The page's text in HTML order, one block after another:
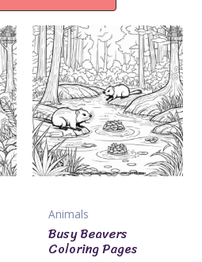
Animals
Busy Beavers
Coloring Pages